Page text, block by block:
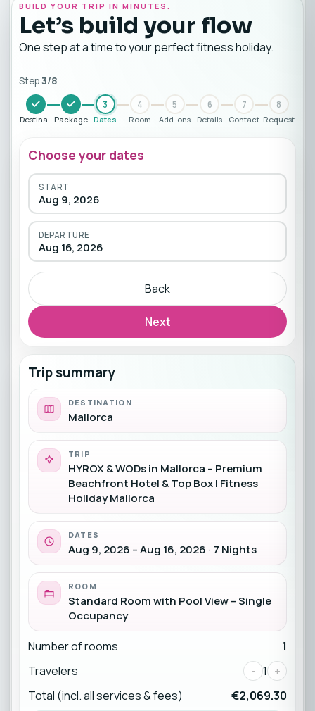
BUILD YOUR TRIP IN MINUTES.
Let’s build your flow
One step at a time to your perfect fitness holiday.
Step3/8
DestinationPackage
3
Dates
4
Room
5
Add-ons
6
Details
7
Contact
8
Request
Choose your dates
START
Aug 9, 2026
DEPARTURE
Aug 16, 2026
Back
Next
Trip summary
DESTINATION
Mallorca
TRIP
HYROX & WODs in Mallorca – Premium
Beachfront Hotel & Top Box | Fitness
Holiday Mallorca
DATES
Aug 9, 2026 – Aug 16, 2026 · 7 Nights
ROOM
Standard Room with Pool View – Single
Occupancy
Number of rooms
1
Travelers
- 1 +
Total (incl. all services & fees)
€2,069.30